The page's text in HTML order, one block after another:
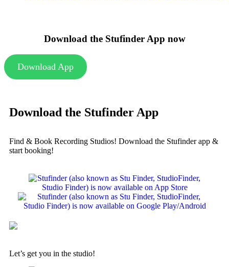
Download the Stufinder App now
Download App
Download the Stufinder App
Find & Book Recording Studios! Download the Stufinder app &
start booking!
Let’s get you in the studio!